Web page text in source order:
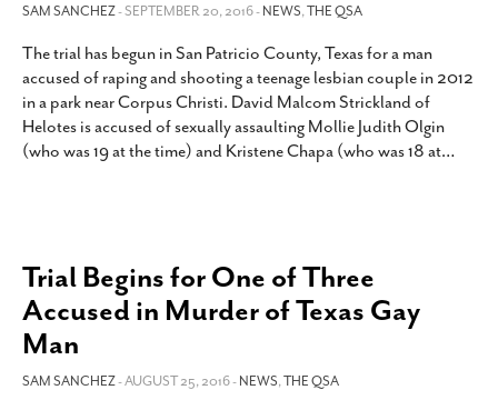
SAM SANCHEZ- SEPTEMBER 20, 2016 -NEWS,THE QSA
The trial has begun in San Patricio County, Texas for a man
accused of raping and shooting a teenage lesbian couple in 2012
in a park near Corpus Christi. David Malcom Strickland of
Helotes is accused of sexually assaulting Mollie Judith Olgin
(who was 19 at the time) and Kristene Chapa (who was 18 at…
Trial Begins for One of Three
Accused in Murder of Texas Gay
Man
SAM SANCHEZ- AUGUST 25, 2016 -NEWS,THE QSA